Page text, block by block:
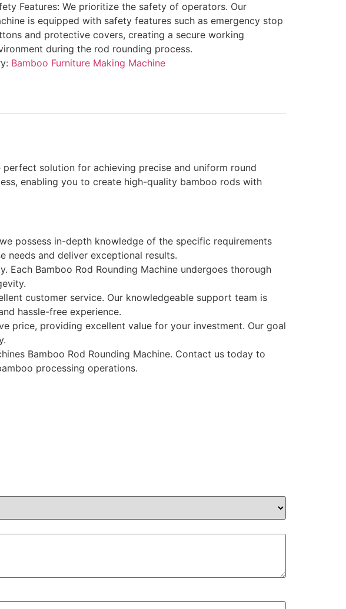
Features: We prioritize the safety of operators. Our
is equipped with safety features such as emergency stop
and protective covers, creating a secure working
during the rod rounding process.
Bamboo Furniture Making Machine
perfect solution for achieving precise and uniform round
enabling you to create high-quality bamboo rods with
possess in-depth knowledge of the specific requirements
needs and deliver exceptional results.
Bamboo Rod Rounding Machine undergoes thorough
customer service. Our knowledgeable support team is
hassle-free experience.
price, providing excellent value for your investment. Our goal
Bamboo Rod Rounding Machine. Contact us today to
processing operations.